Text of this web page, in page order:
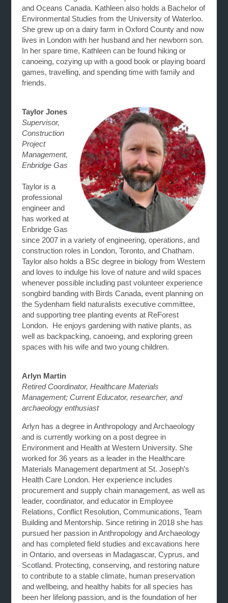
and Oceans Canada. Kathleen also holds a Bachelor of
Environmental Studies from the University of Waterloo.
She grew up on a dairy farm in Oxford County and now
lives in London with her husband and her newborn son.
In her spare time, Kathleen can be found hiking or
canoeing, cozying up with a good book or playing board
games, travelling, and spending time with family and
friends.
Taylor Jones
Supervisor,
Construction
Project
Management,
Enbridge Gas
Taylor is a
professional
engineer and
has worked at
Enbridge Gas
since 2007 in a variety of engineering, operations, and
construction roles in London, Toronto, and Chatham.
Taylor also holds a BSc degree in biology from Western
and loves to indulge his love of nature and wild spaces
whenever possible including past volunteer experience
songbird banding with Birds Canada, event planning on
the Sydenham field naturalists executive committee,
and supporting tree planting events at ReForest
London. He enjoys gardening with native plants, as
well as backpacking, canoeing, and exploring green
spaces with his wife and two young children.
Arlyn Martin
Retired Coordinator, Healthcare Materials
Management; Current Educator, researcher, and
archaeology enthusiast
Arlyn has a degree in Anthropology and Archaeology
and is currently working on a post degree in
Environment and Health at Western University. She
worked for 36 years as a leader in the Healthcare
Materials Management department at St. Joseph’s
Health Care London. Her experience includes
procurement and supply chain management, as well as
leader, coordinator, and educator in Employee
Relations, Conflict Resolution, Communications, Team
Building and Mentorship. Since retiring in 2018 she has
pursued her passion in Anthropology and Archaeology
and has completed field studies and excavations here
in Ontario, and overseas in Madagascar, Cyprus, and
Scotland. Protecting, conserving, and restoring nature
to contribute to a stable climate, human preservation
and wellbeing, and healthy habits for all species has
been her lifelong passion, and is the foundation of her